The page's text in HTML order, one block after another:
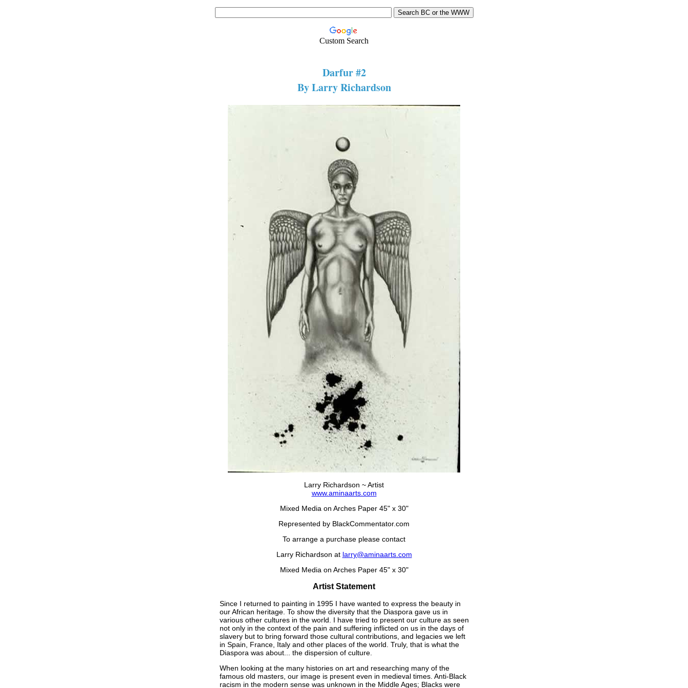
Custom Search
Darfur #2
By Larry Richardson
Larry Richardson ~ Artist
www.aminaarts.com
Mixed Media on Arches Paper 45" x 30"
Represented by BlackCommentator.com
To arrange a purchase please contact
Larry Richardson at larry@aminaarts.com
Mixed Media on Arches Paper 45" x 30"
Artist Statement
Since I returned to painting in 1995 I have wanted to express the beauty in
our African heritage. To show the diversity that the Diaspora gave us in
various other cultures in the world. I have tried to present our culture as seen
not only in the context of the pain and suffering inflicted on us in the days of
slavery but to bring forward those cultural contributions, and legacies we left
in Spain, France, Italy and other places of the world. Truly, that is what the
Diaspora was about... the dispersion of culture.
When looking at the many histories on art and researching many of the
famous old masters, our image is present even in medieval times. Anti-Black
racism in the modern sense was unknown in the Middle Ages; Blacks were